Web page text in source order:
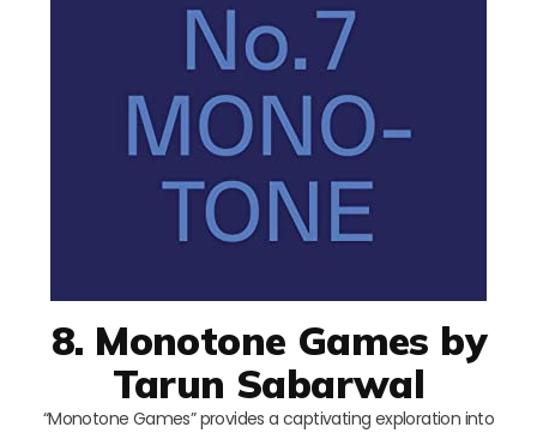
8. Monotone Games by
Tarun Sabarwal
“Monotone Games” provides a captivating exploration into